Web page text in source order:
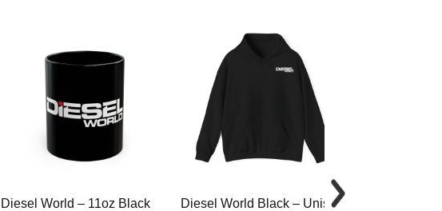
Diesel World – 11oz Black
Diesel World Black – Unisex